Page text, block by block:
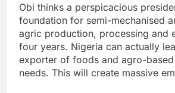
Obi thinks a perspicacious
foundation for semi-mechanised
agric production, processing and
four years. Nigeria can actually
exporter of foods and agro-
needs. This will create massive